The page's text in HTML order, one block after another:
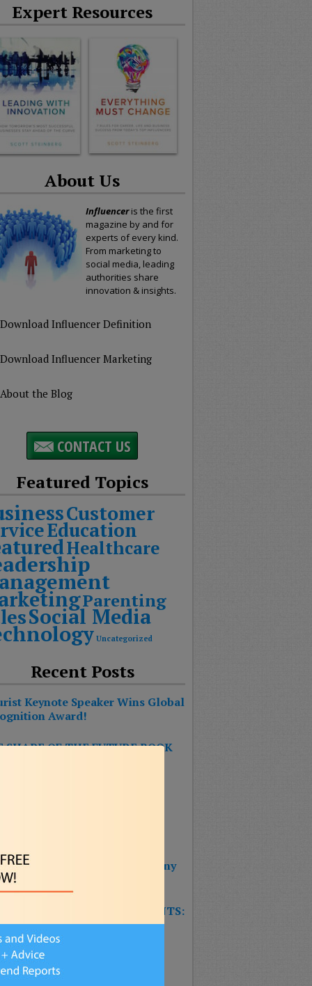
Expert Resources
About Us
Influenceris the first
magazine by and for
experts of every kind.
From marketing to
social media, leading
authorities share
innovation & insights.
Download Influencer Definition
Download Influencer Marketing
About the Blog
CONTACT US
Featured Topics
Customer
Education
Healthcare
Parenting
Social Media
Uncategorized
Recent Posts
Keynote Speaker Wins Global
Award!
SHAPE OF THE FUTURE BOOK
Wins 2025 Top Impact Company
TRAINING GAME FOR EVENTS:
THE FUTURE OF